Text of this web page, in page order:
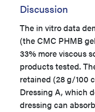
Discussion
The in vitro data
(the CMC PHMB
33% more viscous
products tested.
retained (28 g/100
Dressing A, which
dressing can